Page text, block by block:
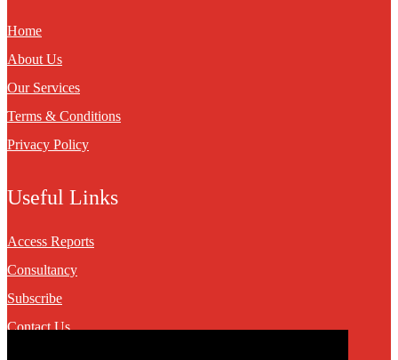
Home
About Us
Our Services
Terms & Conditions
Privacy Policy
Useful Links
Access Reports
Consultancy
Subscribe
Contact Us